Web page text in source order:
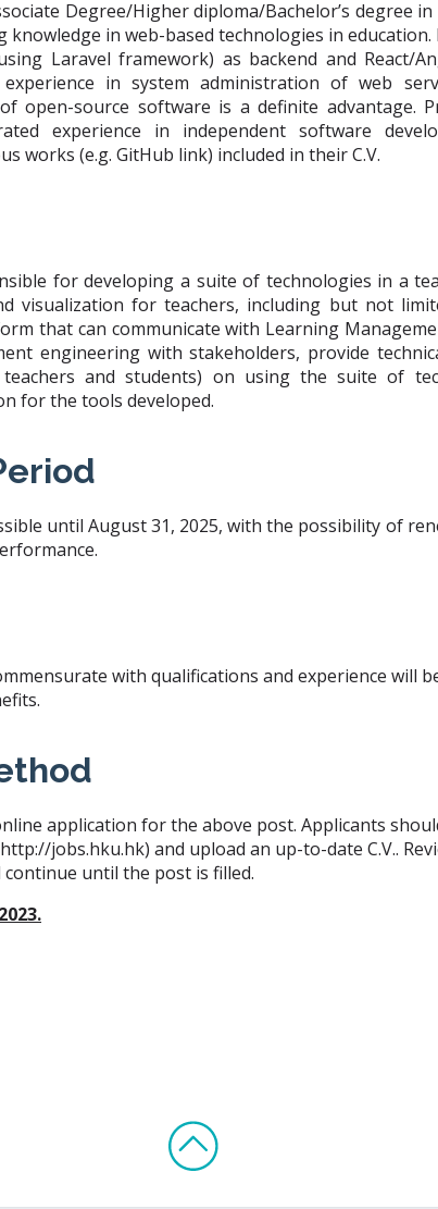
Degree/Higher diploma/Bachelor’s degree
knowledge in web-based technologies in
Laravel framework) as backend and React/
experience in system administration of web
open-source software is a definite advantage.
experience in independent software
works (e.g. GitHub link) included in their C.V.
for developing a suite of technologies in a
visualization for teachers, including but not
that can communicate with Learning
engineering with stakeholders, provide
teachers and students) on using the suite of
for the tools developed.
until August 31, 2025, with the possibility of
with qualifications and experience will
application for the above post. Applicants
jobs.hku.hk) and upload an up-to-date C.V..
until the post is filled.